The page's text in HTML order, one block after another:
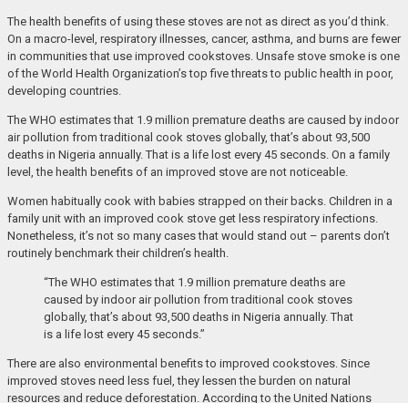
The health benefits of using these stoves are not as direct as you’d think.
On a macro-level, respiratory illnesses, cancer, asthma, and burns are fewer
in communities that use improved cookstoves. Unsafe stove smoke is one
of the World Health Organization’s top five threats to public health in poor,
developing countries.
The WHO estimates that 1.9 million premature deaths are caused by indoor
air pollution from traditional cook stoves globally, that’s about 93,500
deaths in Nigeria annually. That is a life lost every 45 seconds. On a family
level, the health benefits of an improved stove are not noticeable.
Women habitually cook with babies strapped on their backs. Children in a
family unit with an improved cook stove get less respiratory infections.
Nonetheless, it’s not so many cases that would stand out – parents don’t
routinely benchmark their children’s health.
“The WHO estimates that 1.9 million premature deaths are
caused by indoor air pollution from traditional cook stoves
globally, that’s about 93,500 deaths in Nigeria annually. That
is a life lost every 45 seconds.”
There are also environmental benefits to improved cookstoves. Since
improved stoves need less fuel, they lessen the burden on natural
resources and reduce deforestation. According to the United Nations